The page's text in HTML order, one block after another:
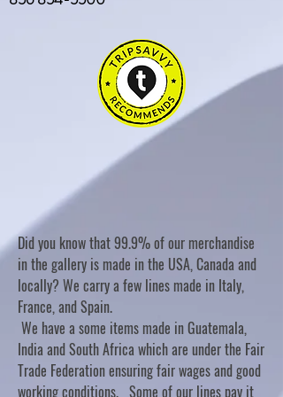
Did you know that 99.9% of our merchandise
in the gallery is made in the USA, Canada and
locally? We carry a few lines made in Italy,
France, and Spain.
We have a some items made in Guatemala,
India and South Africa which are under the Fair
Trade Federation ensuring fair wages and good
working conditions. Some of our lines pay it